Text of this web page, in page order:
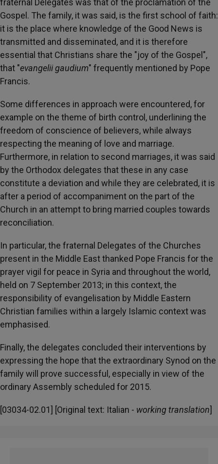
fraternal Delegates was that of the proclamation of the
Gospel. The family, it was said, is the first school of faith:
it is the place where knowledge of the Good News is
transmitted and disseminated, and it is therefore
essential that Christians share the "joy of the Gospel",
that "evangelii gaudium" frequently mentioned by Pope
Francis.
Some differences in approach were encountered, for
example on the theme of birth control, underlining the
freedom of conscience of believers, while always
respecting the meaning of love and marriage.
Furthermore, in relation to second marriages, it was said
by the Orthodox delegates that these in any case
constitute a deviation and while they are celebrated, it is
after a period of accompaniment on the part of the
Church in an attempt to bring married couples towards
reconciliation.
In particular, the fraternal Delegates of the Churches
present in the Middle East thanked Pope Francis for the
prayer vigil for peace in Syria and throughout the world,
held on 7 September 2013; in this context, the
responsibility of evangelisation by Middle Eastern
Christian families within a largely Islamic context was
emphasised.
Finally, the delegates concluded their interventions by
expressing the hope that the extraordinary Synod on the
family will prove successful, especially in view of the
ordinary Assembly scheduled for 2015.
[03034-02.01] [Original text: Italian - working translation]